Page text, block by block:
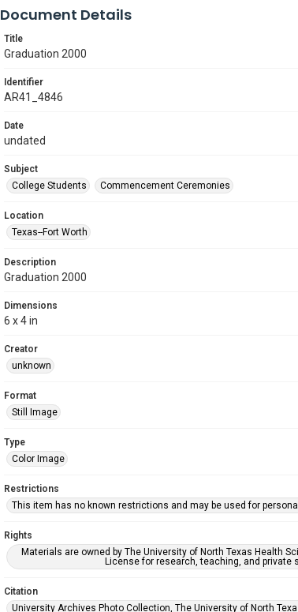
Document Details
Title
Graduation 2000
Identifier
AR41_4846
Date
undated
Subject
College Students
Commencement Ceremonies
Location
Texas--Fort Worth
Description
Graduation 2000
Dimensions
6 x 4 in
Creator
unknown
Format
Still Image
Type
Color Image
Restrictions
This item has no known restrictions and may be used for
Rights
Materials are owned by The University of North Texas Health
License for research, teaching, and
Citation
University Archives Photo Collection, The University of North